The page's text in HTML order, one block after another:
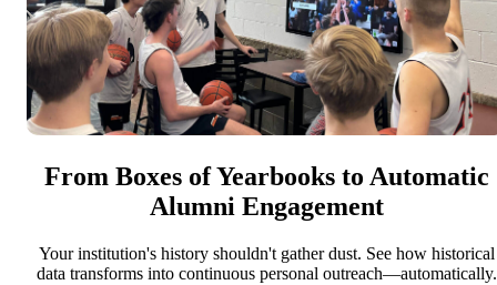
From Boxes of Yearbooks to Automatic
Alumni Engagement
Your institution's history shouldn't gather dust. See how historical
data transforms into continuous personal outreach—automatically.